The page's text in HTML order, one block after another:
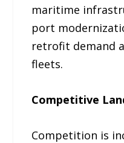
maritime
port
retrofit demand
fleets.
Competitive
Competition is